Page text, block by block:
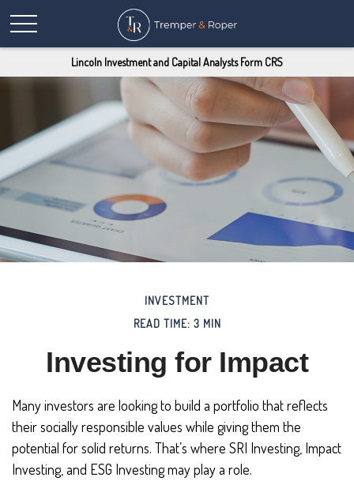
Lincoln Investment and Capital Analysts Form CRS
INVESTMENT
READ TIME: 3 MIN
Investing for Impact
Many investors are looking to build a portfolio that reflects
their socially responsible values while giving them the
potential for solid returns. That’s where SRI Investing, Impact
Investing, and ESG Investing may play a role.